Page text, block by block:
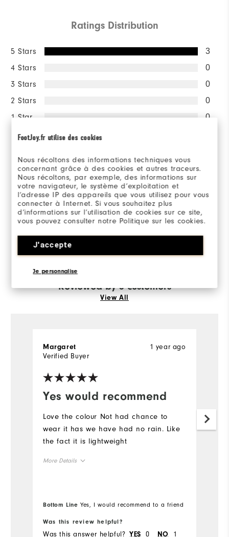
FootJoy.fr utilise des cookies
Nous récoltons des informations techniques vous
concernant grâce à des cookies et autres traceurs.
Nous récoltons, par exemple, des informations sur
votre navigateur, le système d’exploitation et
l’adresse IP des appareils que vous utilisez pour vous
connecter à Internet. Si vous souhaitez plus
d’informations sur l’utilisation de cookies sur ce site,
vous pouvez consulter notre Politique sur les cookies.
J'accepte
Je personnalise
Ratings Distribution
5 Stars 3
4 Stars 0
3 Stars 0
2 Stars 0
1 Star 0
100%
Sizing/Fit
Overall Size
Runs Small Runs Large
Reviewed by 3 customers
View All
Yes would recommend
1 year ago
Margaret
Verified Buyer
Love the colour Not had chance to
wear it has we have had no rain. Like
the fact it is lightweight
More Details
Runs Small Runs Large
Bottom Line Yes, I would recommend to a friend
Was this review helpful?
Was this answer helpful? YES 0 NO 1